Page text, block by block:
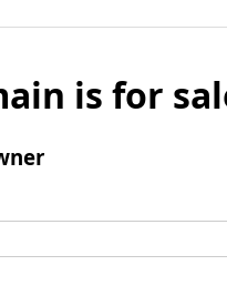
is for